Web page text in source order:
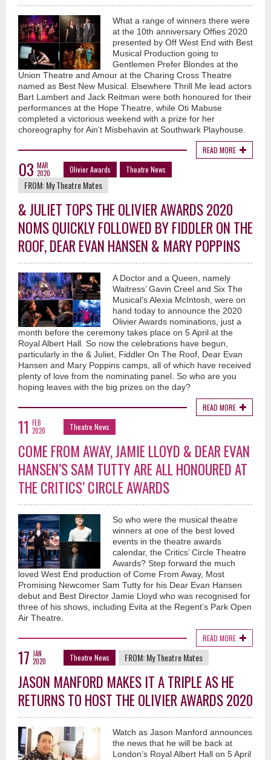
What a range of winners there were
at the 10th anniversary Offies 2020
presented by Off West End with Best
Musical Production going to
Gentlemen Prefer Blondes at the
Union Theatre and Amour at the Charing Cross Theatre
named as Best New Musical. Elsewhere Thrill Me lead actors
Bart Lambert and Jack Reitman were both honoured for their
performances at the Hope Theatre, while Oti Mabuse
completed a victorious weekend with a prize for her
choreography for Ain’t Misbehavin at Southwark Playhouse.
READ MORE
03 MAR
2020
Olivier Awards Theatre News
FROM:My Theatre Mates
& JULIET TOPS THE OLIVIER AWARDS 2020
NOMS QUICKLY FOLLOWED BY FIDDLER ON THE
ROOF, DEAR EVAN HANSEN & MARY POPPINS
A Doctor and a Queen, namely
Waitress’ Gavin Creel and Six The
Musical’s Alexia McIntosh, were on
hand today to announce the 2020
Olivier Awards nominations, just a
month before the ceremony takes place on 5 April at the
Royal Albert Hall. So now the celebrations have begun,
particularly in the & Juliet, Fiddler On The Roof, Dear Evan
Hansen and Mary Poppins camps, all of which have received
plenty of love from the nominating panel. So who are you
hoping leaves with the big prizes on the day?
READ MORE
11 FEB
2020
Theatre News
COME FROM AWAY, JAMIE LLOYD & DEAR EVAN
HANSEN’S SAM TUTTY ARE ALL HONOURED AT
THE CRITICS’ CIRCLE AWARDS
So who were the musical theatre
winners at one of the best loved
events in the theatre awards
calendar, the Critics’ Circle Theatre
Awards? Step forward the much
loved West End production of Come From Away, Most
Promising Newcomer Sam Tutty for his Dear Evan Hansen
debut and Best Director Jamie Lloyd who was recognised for
three of his shows, including Evita at the Regent’s Park Open
Air Theatre.
READ MORE
17 JAN
2020
Theatre News FROM:My Theatre Mates
JASON MANFORD MAKES IT A TRIPLE AS HE
RETURNS TO HOST THE OLIVIER AWARDS 2020
Watch as Jason Manford announces
the news that he will be back at
London’s Royal Albert Hall on 5 April